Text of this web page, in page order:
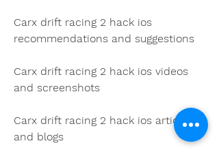
Carx drift racing 2 hack ios
recommendations and suggestions
Carx drift racing 2 hack ios videos
and screenshots
Carx drift racing 2 hack ios articles
and blogs